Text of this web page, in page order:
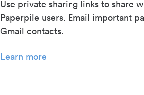
Use private sharing links to share
Paperpile users. Email important
Gmail contacts.
Learn more